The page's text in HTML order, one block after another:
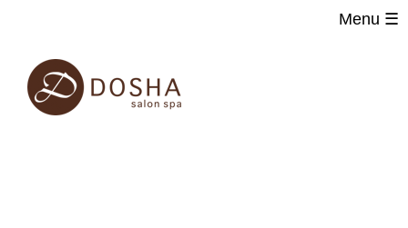
Menu ☰
Main
navigation
main